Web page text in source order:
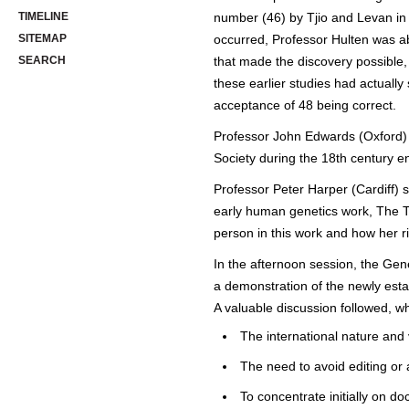
TIMELINE
SITEMAP
SEARCH
number (46) by Tjio and Levan
occurred, Professor Hulten was
that made the discovery
these earlier studies had
acceptance of 48 being correct.
Professor John Edwards
Society during the 18th century
Professor Peter Harper (Cardiff)
early human genetics work, The
person in this work and how her
In the afternoon session, the
a demonstration of the newly
A valuable discussion followed,
The international nature and
The need to avoid editing or
To concentrate initially on